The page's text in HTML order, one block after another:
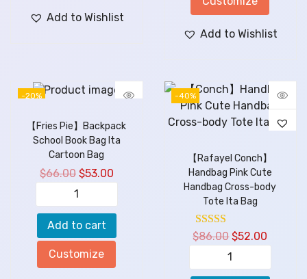
Add to Wishlist
Add to Wishlist
-20%
【Fries Pie】Backpack
School Book Bag Ita
Cartoon Bag
$66.00 $53.00
Add to cart
Customize
-40%
【Rafayel Conch】
Handbag Pink Cute
Handbag Cross-body
Tote Ita Bag
$86.00 $52.00